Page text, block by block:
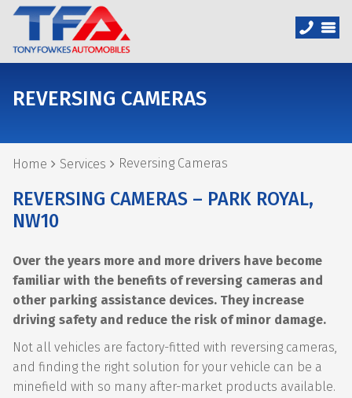
REVERSING CAMERAS
Home Services Reversing Cameras
REVERSING CAMERAS – PARK ROYAL,
NW10
Over the years more and more drivers have become
familiar with the benefits of reversing cameras and
other parking assistance devices. They increase
driving safety and reduce the risk of minor damage.
Not all vehicles are factory-fitted with reversing cameras,
and finding the right solution for your vehicle can be a
minefield with so many after-market products available.